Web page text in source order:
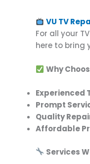
VU TV
For all your
here to bring
Why
Experienced
Prompt
Quality
Affordable
Services